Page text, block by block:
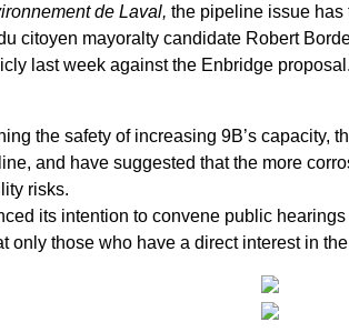
de Laval, the pipeline issue
citoyen mayoralty candidate Robert
last week against the Enbridge proposal.
the safety of increasing 9B’s capacity,
and have suggested that the more
risks.
its intention to convene public
only those who have a direct interest in